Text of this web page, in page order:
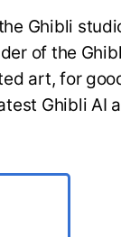
Ghibli
of the
art, for
Ghibli AI